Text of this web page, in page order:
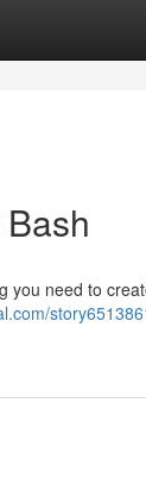
you need to